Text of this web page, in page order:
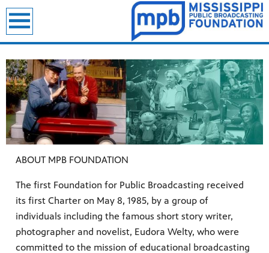
ABOUT MPB FOUNDATION
The first Foundation for Public Broadcasting received
its first Charter on May 8, 1985, by a group of
individuals including the famous short story writer,
photographer and novelist, Eudora Welty, who were
committed to the mission of educational broadcasting